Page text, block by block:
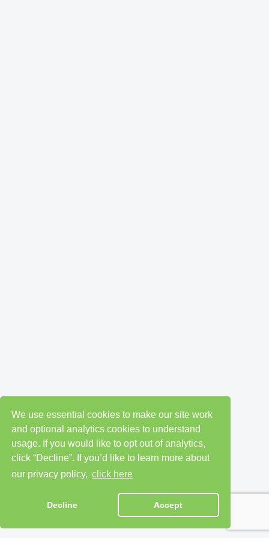
We use essential cookies to make our site work
and optional analytics cookies to understand
usage. If you would like to opt out of analytics,
click “Decline”. If you’d like to learn more about
our privacy policy, click here
Decline Accept